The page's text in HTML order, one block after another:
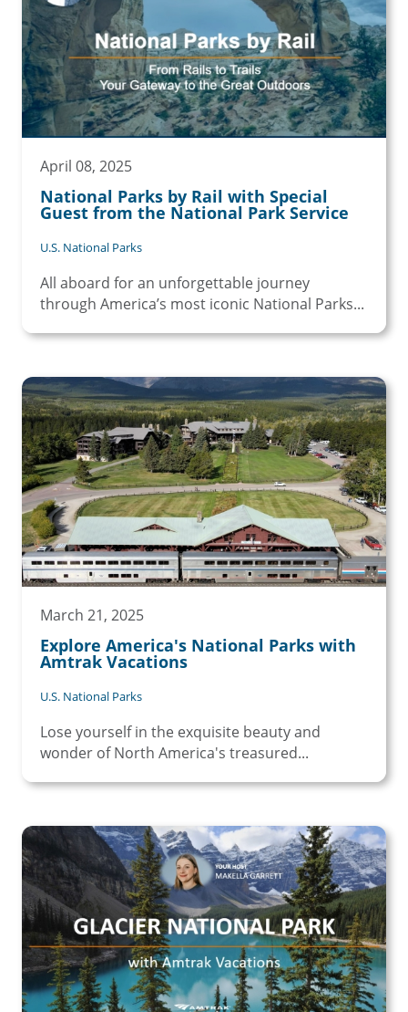
April 08, 2025
National Parks by Rail with Special
Guest from the National Park Service
U.S. National Parks
All aboard for an unforgettable journey
through America’s most iconic National Parks...
March 21, 2025
Explore America's National Parks with
Amtrak Vacations
U.S. National Parks
Lose yourself in the exquisite beauty and
wonder of North America's treasured...